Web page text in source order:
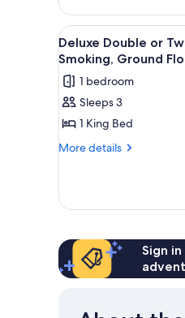
Sofa
bed
Room,
Queen
Bed
Sofa
bed
View
all
photos
for
Deluxe
Double
or
1
Bed,
Non
Smoking,
Floor
3
Deluxe Double or
Smoking, Ground
1 bedroom
Sleeps 3
1 King Bed
More details
More
Double
Room,
1
King
Sign